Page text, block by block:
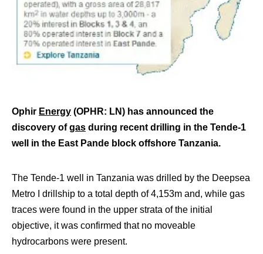
Ophir Energy (OPHR: LN) has announced the
discovery ofgas during recent drilling in the Tende-1
well in the East Pande block offshore Tanzania.
The Tende-1 well in Tanzania was drilled by the Deepsea
Metro I drillship to a total depth of 4,153m and, while gas
traces were found in the upper strata of the initial
objective, it was confirmed that no moveable
hydrocarbons were present.